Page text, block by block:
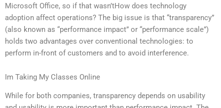
Microsoft Office, so if that wasn’tHow does technology
adoption affect operations? The big issue is that “transparency”
(also known as “performance impact” or “performance scale”)
holds two advantages over conventional technologies: to
perform in-front of customers and to avoid interference.
Im Taking My Classes Online
While for both companies, transparency depends on usability